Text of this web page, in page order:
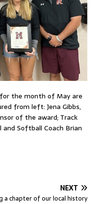
the month of May are
from left: Jena Gibbs,
of the award; Track
Softball Coach Brian
NEXT
a chapter of our local history